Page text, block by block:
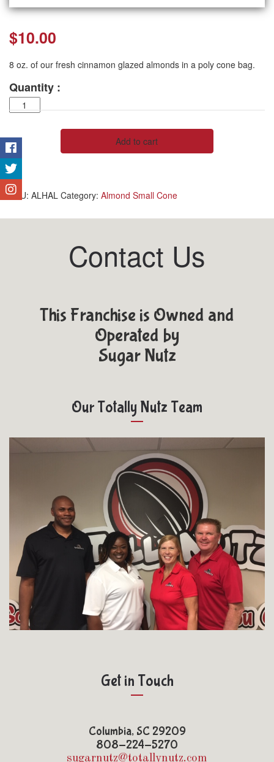
$10.00
8 oz. of our fresh cinnamon glazed almonds in a poly cone bag.
Quantity :
Almond
Half
8
oz.
quantity
Add to cart
SKU: ALHAL Category: Almond Small Cone
Contact Us
This Franchise is Owned and
Operated by
Sugar Nutz
Our Totally Nutz Team
Get in Touch
Columbia, SC 29209
808-224-5270
sugarnutz@totallynutz.com